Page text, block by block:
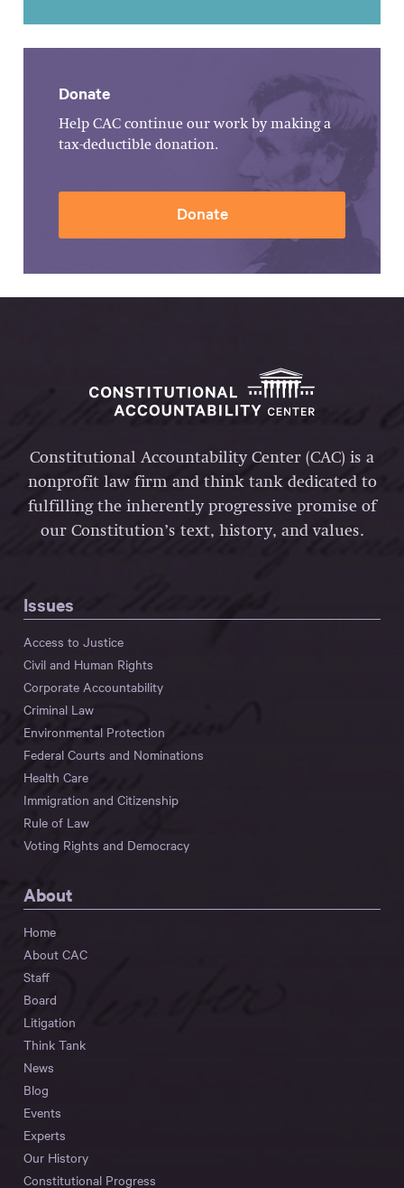
Donate
Help CAC continue our work by making a
tax-deductible donation.
Donate
Constitutional Accountability Center (CAC) is a
nonprofit law firm and think tank dedicated to
fulfilling the inherently progressive promise of
our Constitution’s text, history, and values.
Issues
Access to Justice
Civil and Human Rights
Corporate Accountability
Criminal Law
Environmental Protection
Federal Courts and Nominations
Health Care
Immigration and Citizenship
Rule of Law
Voting Rights and Democracy
About
Home
About CAC
Staff
Board
Litigation
Think Tank
News
Blog
Events
Experts
Our History
Constitutional Progress